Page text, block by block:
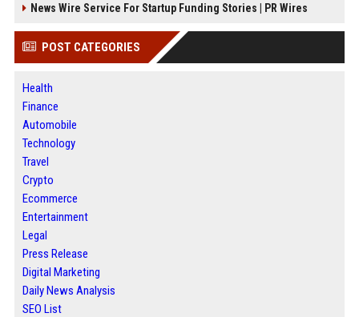
News Wire Service For Startup Funding Stories | PR Wires
POST CATEGORIES
Health
Finance
Automobile
Technology
Travel
Crypto
Ecommerce
Entertainment
Legal
Press Release
Digital Marketing
Daily News Analysis
SEO List